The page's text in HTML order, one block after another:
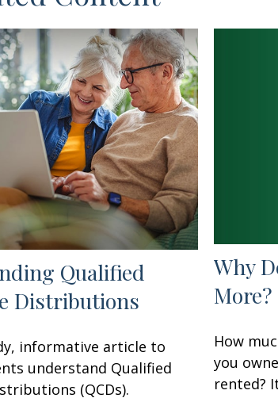
Qualified
Distributions
informative article to
understand Qualified
(QCDs).
Why
More?
How
you
rented?